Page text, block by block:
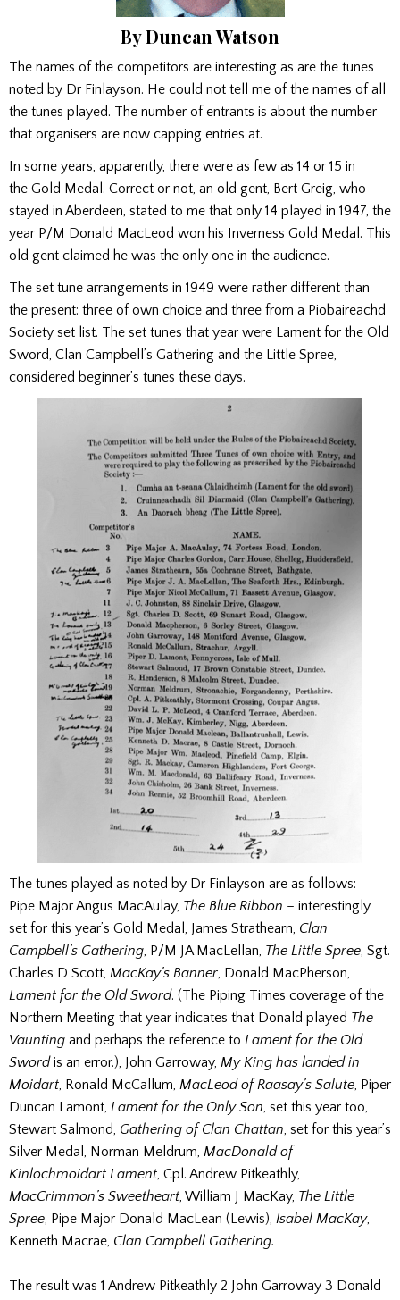
By Duncan Watson
The names of the competitors are interesting as are the tunes
noted by Dr Finlayson. He could not tell me of the names of all
the tunes played. The number of entrants is about the number
that organisers are now capping entries at.
In some years, apparently, there were as few as 14 or 15 in
the Gold Medal. Correct or not, an old gent, Bert Greig, who
stayed in Aberdeen, stated to me that only 14 played in 1947, the
year P/M Donald MacLeod won his Inverness Gold Medal. This
old gent claimed he was the only one in the audience.
The set tune arrangements in 1949 were rather different than
the present: three of own choice and three from a Piobaireachd
Society set list. The set tunes that year were Lament for the Old
Sword, Clan Campbell’s Gathering and the Little Spree,
considered beginner’s tunes these days.
The tunes played as noted by Dr Finlayson are as follows:
Pipe Major Angus MacAulay, The Blue Ribbon – interestingly
set for this year’s Gold Medal, James Strathearn, Clan
Campbell’s Gathering, P/M JA MacLellan, The Little Spree, Sgt.
Charles D Scott, MacKay’s Banner, Donald MacPherson,
Lament for the Old Sword. (The Piping Times coverage of the
Northern Meeting that year indicates that Donald played The
Vaunting and perhaps the reference to Lament for the Old
Swordis an error.), John Garroway, My King has landed in
Moidart, Ronald McCallum, MacLeod of Raasay’s Salute, Piper
Duncan Lamont, Lament for the Only Son, set this year too,
Stewart Salmond, Gathering of Clan Chattan, set for this year’s
Silver Medal, Norman Meldrum, MacDonald of
Kinlochmoidart Lament, Cpl. Andrew Pitkeathly,
MacCrimmon’s Sweetheart, William J MacKay, The Little
Spree, Pipe Major Donald MacLean (Lewis), Isabel MacKay,
Kenneth Macrae, Clan Campbell Gathering.
The result was 1 Andrew Pitkeathly 2 John Garroway 3 Donald